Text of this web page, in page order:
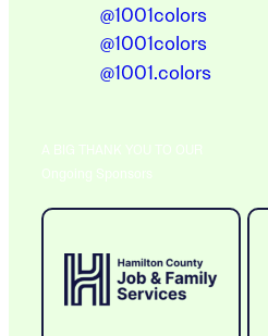
@1001colors
@1001colors
@1001.colors
A BIG THANK YOU TO OUR
Ongoing Sponsors